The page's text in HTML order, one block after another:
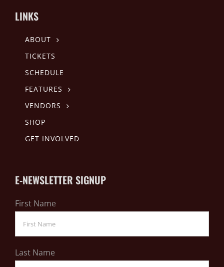
LINKS
ABOUT
TICKETS
SCHEDULE
FEATURES
VENDORS
SHOP
GET INVOLVED
E-NEWSLETTER SIGNUP
First Name
Last Name